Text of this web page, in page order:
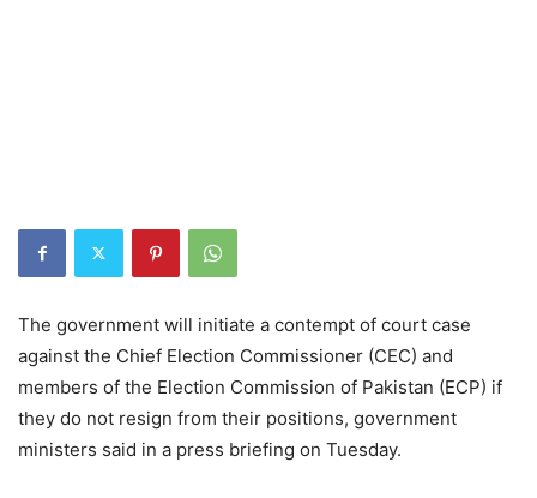
The government will initiate a contempt of court case
against the Chief Election Commissioner (CEC) and
members of the Election Commission of Pakistan (ECP) if
they do not resign from their positions, government
ministers said in a press briefing on Tuesday.